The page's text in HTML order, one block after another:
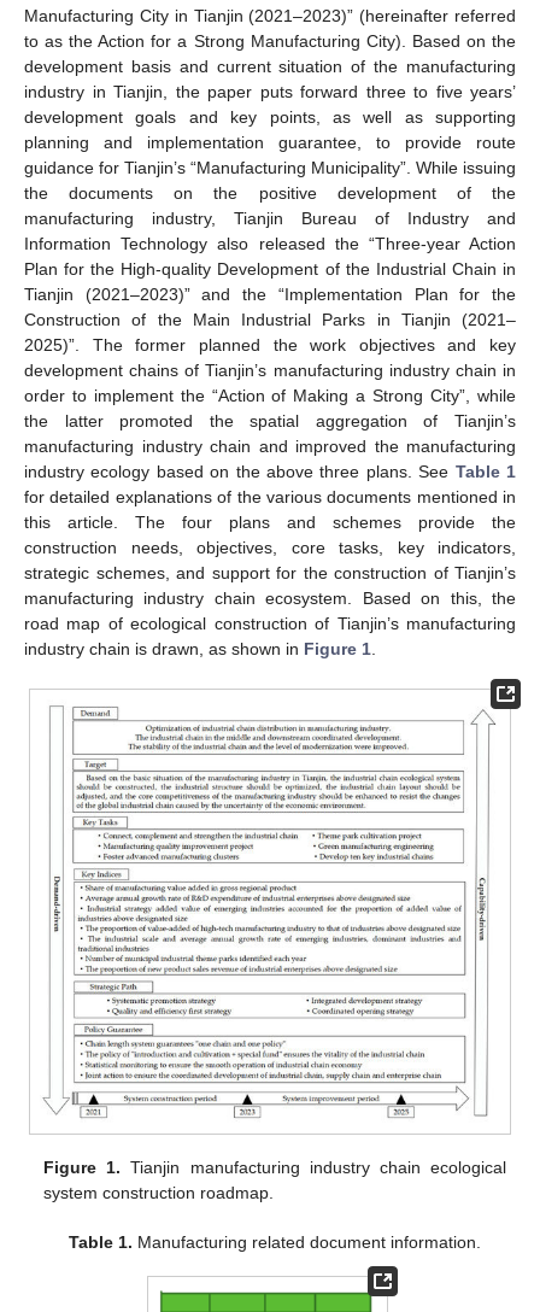
Manufacturing City in Tianjin (2021–2023)” (hereinafter referred
to as the Action for a Strong Manufacturing City). Based on the
development basis and current situation of the manufacturing
industry in Tianjin, the paper puts forward three to five years’
development goals and key points, as well as supporting
planning and implementation guarantee, to provide route
guidance for Tianjin’s “Manufacturing Municipality”. While issuing
the documents on the positive development of the
manufacturing industry, Tianjin Bureau of Industry and
Information Technology also released the “Three-year Action
Plan for the High-quality Development of the Industrial Chain in
Tianjin (2021–2023)” and the “Implementation Plan for the
Construction of the Main Industrial Parks in Tianjin (2021–
2025)”. The former planned the work objectives and key
development chains of Tianjin’s manufacturing industry chain in
order to implement the “Action of Making a Strong City”, while
the latter promoted the spatial aggregation of Tianjin’s
manufacturing industry chain and improved the manufacturing
industry ecology based on the above three plans. See Table 1
for detailed explanations of the various documents mentioned in
this article. The four plans and schemes provide the
construction needs, objectives, core tasks, key indicators,
strategic schemes, and support for the construction of Tianjin’s
manufacturing industry chain ecosystem. Based on this, the
road map of ecological construction of Tianjin’s manufacturing
industry chain is drawn, as shown in Figure 1
Figure 1. Tianjin manufacturing industry chain ecological
system construction roadmap.
Table 1. Manufacturing related document information.